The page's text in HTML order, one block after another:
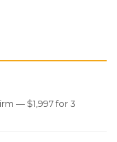
— $1,997 for 3